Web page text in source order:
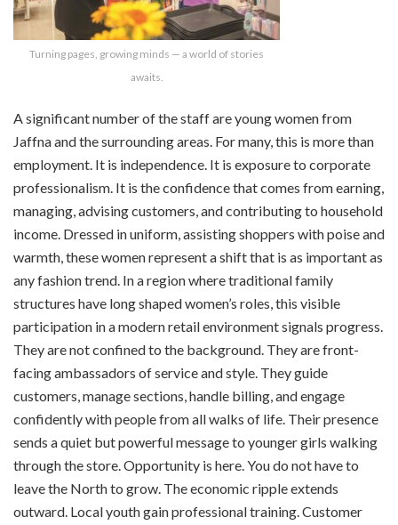
Turning pages, growing minds — a world of stories
awaits.
A significant number of the staff are young women from
Jaffna and the surrounding areas. For many, this is more than
employment. It is independence. It is exposure to corporate
professionalism. It is the confidence that comes from earning,
managing, advising customers, and contributing to household
income. Dressed in uniform, assisting shoppers with poise and
warmth, these women represent a shift that is as important as
any fashion trend. In a region where traditional family
structures have long shaped women’s roles, this visible
participation in a modern retail environment signals progress.
They are not confined to the background. They are front-
facing ambassadors of service and style. They guide
customers, manage sections, handle billing, and engage
confidently with people from all walks of life. Their presence
sends a quiet but powerful message to younger girls walking
through the store. Opportunity is here. You do not have to
leave the North to grow. The economic ripple extends
outward. Local youth gain professional training. Customer